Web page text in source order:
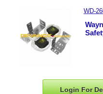
WD-
Login For